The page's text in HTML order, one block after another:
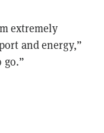
extremely
and energy,”
go.”